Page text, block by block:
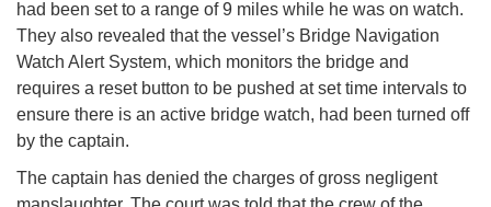
had been set to a range of 9 miles while he was on watch.
They also revealed that the vessel’s Bridge Navigation
Watch Alert System, which monitors the bridge and
requires a reset button to be pushed at set time intervals to
ensure there is an active bridge watch, had been turned off
by the captain.
The captain has denied the charges of gross negligent